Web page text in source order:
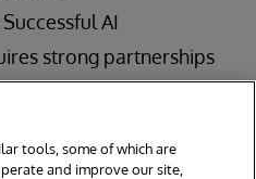
AI
strong partnerships
other stakeholders.
Robust
tools, some of which are
and improve our site,